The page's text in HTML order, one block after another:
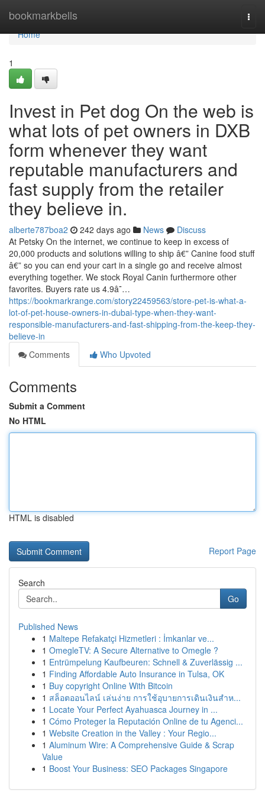
bookmarkbells
Home
Home
1
Invest in Pet dog On the web is
what lots of pet owners in DXB
form whenever they want
reputable manufacturers and
fast supply from the retailer
they believe in.
alberte787boa2 242 days ago News
Discuss
At Petsky On the internet, we continue to keep in excess of
20,000 products and solutions willing to ship â€” Canine food stuff
â€” so you can end your cart in a single go and receive almost
everything together. We stock Royal Canin furthermore other
favorites. Buyers rate us 4.9â˜…
https://bookmarkrange.com/story22459563/store-pet-is-what-a-
lot-of-pet-house-owners-in-dubai-type-when-they-want-
responsible-manufacturers-and-fast-shipping-from-the-keep-they-
believe-in
Comments
Who Upvoted
Comments
Submit a Comment
No HTML
HTML is disabled
Report Page
Search
Go
Published News
1 Maltepe Refakatçi Hizmetleri : İmkanlar ve...
1 OmegleTV: A Secure Alternative to Omegle ?
1 Entrümpelung Kaufbeuren: Schnell & Zuverlässig ...
1 Finding Affordable Auto Insurance in Tulsa, OK
1 Buy copyright Online With Bitcoin
1 สล็อตออนไลน์ เล่นง่าย การใช้อุบายการเดินเงินสำห...
1 Locate Your Perfect Ayahuasca Journey in ...
1 Cómo Proteger la Reputación Online de tu Agenci...
1 Website Creation in the Valley : Your Regio...
1 Aluminum Wire: A Comprehensive Guide & Scrap
Value
1 Boost Your Business: SEO Packages Singapore